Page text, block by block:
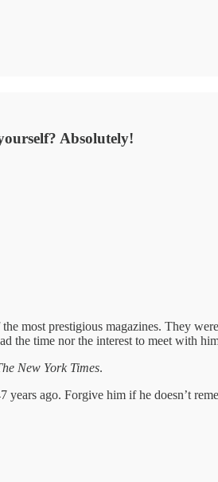
Absolutely!
most prestigious magazines. They
the time nor the interest to meet with
New York Times.
ago. Forgive him if he doesn’t